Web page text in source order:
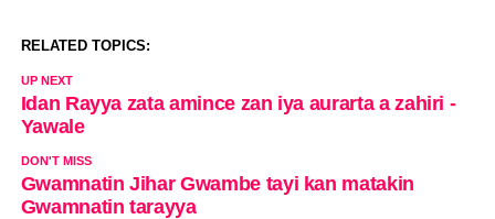
RELATED TOPICS:
UP NEXT
Idan Rayya zata amince zan iya aurarta a zahiri -
Yawale
DON'T MISS
Gwamnatin Jihar Gwambe tayi kan matakin
Gwamnatin tarayya